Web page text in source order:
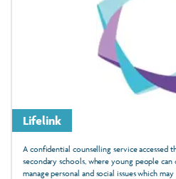
Lifelink
A confidential counselling service accessed
secondary schools, where young people
manage personal and social issues which